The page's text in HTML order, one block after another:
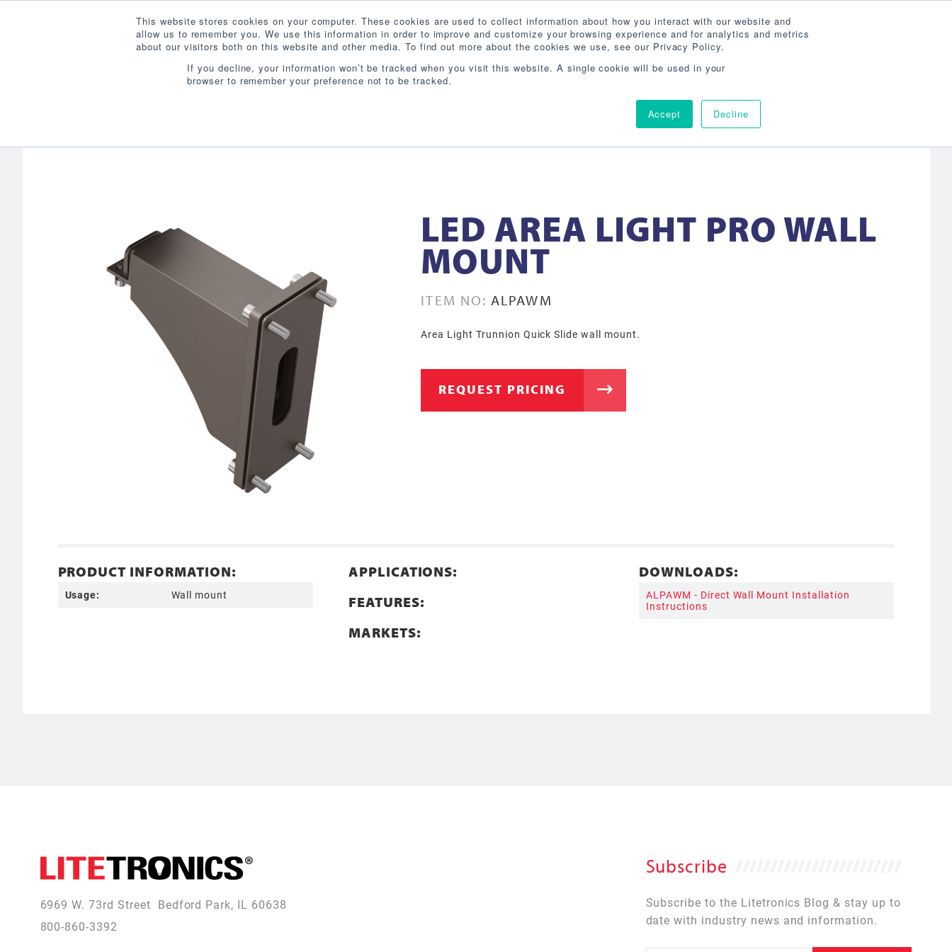
This website stores cookies on your computer. These cookies are used to collect information about how you interact with our website and
allow us to remember you. We use this information in order to improve and customize your browsing experience and for analytics and metrics
about our visitors both on this website and other media. To find out more about the cookies we use, see our Privacy Policy.
If you decline, your information won’t be tracked when you visit this website. A single cookie will be used in your
browser to remember your preference not to be tracked.
Accept Decline
Search 800-860-3392
PRODUCTS INDUSTRIES RESOURCES BLOG ABOUT AGENCY LOCATOR
LED AREA LIGHT PRO WALL
MOUNT
ITEM NO: ALPAWM
Area Light Trunnion Quick Slide wall mount.
REQUEST PRICING
PRODUCT INFORMATION:
Usage: Wall mount
APPLICATIONS:
FEATURES:
MARKETS:
DOWNLOADS:
ALPAWM - Direct Wall Mount Installation
Instructions
6969 W. 73rd Street Bedford Park, IL 60638
800-860-3392
Subscribe
Subscribe to the Litetronics Blog & stay up to
date with industry news and information.